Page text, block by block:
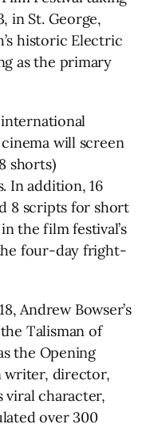
in St. George,
historic Electric
as the primary
will screen
shorts)
In addition, 16
8 scripts for short
the film festival’s
four-day fright-
Andrew Bowser’s
Talisman of
the Opening
writer, director,
viral character,
over 300